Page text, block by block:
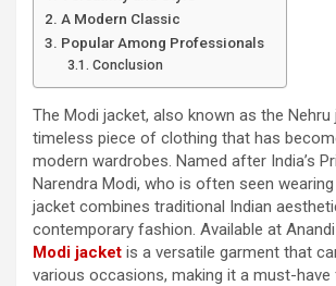
A Modern Classic
Popular Among Professionals
Conclusion
The Modi jacket, also known as the Nehru
timeless piece of clothing that has
modern wardrobes. Named after India’s
Narendra Modi, who is often seen
jacket combines traditional Indian
contemporary fashion. Available at
Modi jacket is a versatile garment that
various occasions, making it a must-have